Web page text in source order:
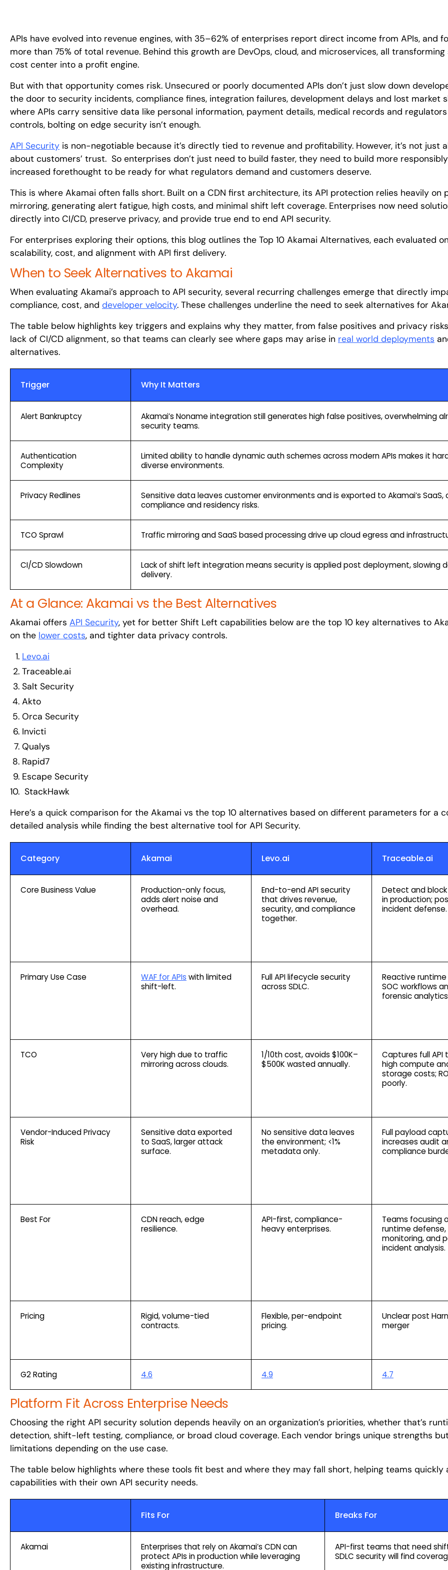
APIs have evolved into revenue engines, with 35–62% of enterprises report direct income from APIs, and
more than 75% of total revenue. Behind this growth are DevOps, cloud, and microservices, all
cost center into a profit engine.
But with that opportunity comes risk. Unsecured or poorly documented APIs don’t just slow down
the door to security incidents, compliance fines, integration failures, development delays and lost market
where APIs carry sensitive data like personal information, payment details, medical records and
controls, bolting on edge security isn’t enough.
API Security is non-negotiable because it’s directly tied to revenue and profitability. However, it’s not just
about customers’ trust. So enterprises don’t just need to build faster, they need to build more
increased forethought to be ready for what regulators demand and customers deserve.
This is where Akamai often falls short. Built on a CDN first architecture, its API protection relies heavily on
mirroring, generating alert fatigue, high costs, and minimal shift left coverage. Enterprises now need
directly into CI/CD, preserve privacy, and provide true end to end API security.
For enterprises exploring their options, this blog outlines the Top 10 Akamai Alternatives, each evaluated
scalability, cost, and alignment with API first delivery.
When to Seek Alternatives to Akamai
When evaluating Akamai’s approach to API security, several recurring challenges emerge that directly
compliance, cost, and developer velocity. These challenges underline the need to seek alternatives for
The table below highlights key triggers and explains why they matter, from false positives and privacy
lack of CI/CD alignment, so that teams can clearly see where gaps may arise in real world deployments
alternatives.
Trigger Why It Matters
Alert Bankruptcy
Akamai’s Noname integration still generates high false positives, overwhelming
security teams.
Authentication
Complexity
Limited ability to handle dynamic auth schemes across modern APIs makes it
diverse environments.
Privacy Redlines
Sensitive data leaves customer environments and is exported to Akamai’s SaaS,
compliance and residency risks.
TCO Sprawl Traffic mirroring and SaaS based processing drive up cloud egress and
CI/CD Slowdown
Lack of shift left integration means security is applied post deployment, slowing
delivery.
At a Glance: Akamai vs the Best Alternatives
Akamai offers API Security, yet for better Shift Left capabilities below are the top 10 key alternatives to
on the lower costs, and tighter data privacy controls.
Levo.ai
Traceable.ai
Salt Security
Akto
Orca Security
Invicti
Qualys
Rapid7
Escape Security
StackHawk
Here’s a quick comparison for the Akamai vs the top 10 alternatives based on different parameters for a
detailed analysis while finding the best alternative tool for API Security.
Category Akamai Levo.ai Traceable.ai
Core Business Value
Production-only focus,
adds alert noise and
overhead.
End-to-end API security
that drives revenue,
security, and compliance
together.
Detect and
in production;
incident defense.
Primary Use Case WAF for APIs with limited
shift-left.
Full API lifecycle security
across SDLC.
Reactive
SOC workflows
forensic
TCO
Very high due to traffic
mirroring across clouds.
1/10th cost, avoids $100K–
$500K wasted annually.
Captures full API
high compute
storage costs;
poorly.
Vendor-Induced Privacy
Risk
Sensitive data exported
to SaaS, larger attack
surface.
No sensitive data leaves
the environment; <1%
metadata only.
Full payload
increases audit
compliance
Best For
CDN reach, edge
resilience.
API-first, compliance-
heavy enterprises.
Teams focusing
runtime defense,
monitoring, and
incident analysis.
Pricing
Rigid, volume-tied
contracts.
Flexible, per-endpoint
pricing.
Unclear post
merger
G2 Rating 4.6 4.9 4.7
Platform Fit Across Enterprise Needs
Choosing the right API security solution depends heavily on an organization’s priorities, whether that’s
detection, shift-left testing, compliance, or broad cloud coverage. Each vendor brings unique strengths
limitations depending on the use case.
The table below highlights where these tools fit best and where they may fall short, helping teams quickly
capabilities with their own API security needs.
Fits For Breaks For
Akamai
Enterprises that rely on Akamai’s CDN can
protect APIs in production while leveraging
existing infrastructure.
API-first teams that need
SDLC security will find